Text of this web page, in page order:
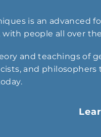
is an advanced
people all over
and teachings of
and